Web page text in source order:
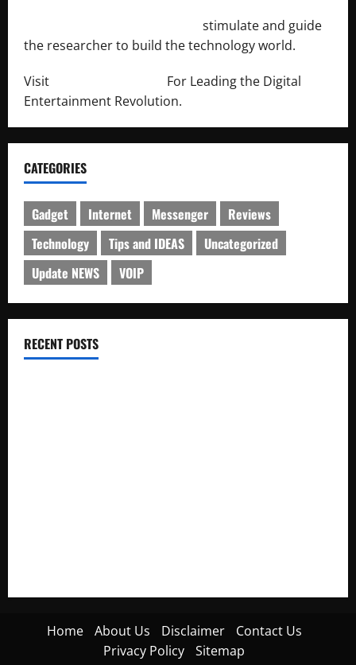
stimulate and guide
the researcher to build the technology world.
Visit
For Leading the Digital
Entertainment Revolution.
CATEGORIES
Gadget Internet Messenger
Reviews
Technology
Tips and IDEAS
Uncategorized
Update NEWS
VOIP
RECENT POSTS
Home About Us Disclaimer
Contact Us
Privacy Policy
Sitemap